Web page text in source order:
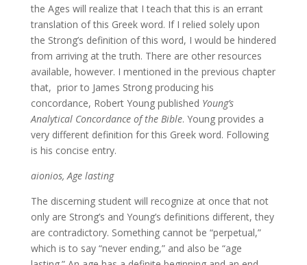
the Ages will realize that I teach that this is an errant
translation of this Greek word. If I relied solely upon
the Strong’s definition of this word, I would be hindered
from arriving at the truth. There are other resources
available, however. I mentioned in the previous chapter
that, prior to James Strong producing his
concordance, Robert Young published Young’s
Analytical Concordance of the Bible. Young provides a
very different definition for this Greek word. Following
is his concise entry.
aionios, Age lasting
The discerning student will recognize at once that not
only are Strong’s and Young’s definitions different, they
are contradictory. Something cannot be “perpetual,”
which is to say “never ending,” and also be “age